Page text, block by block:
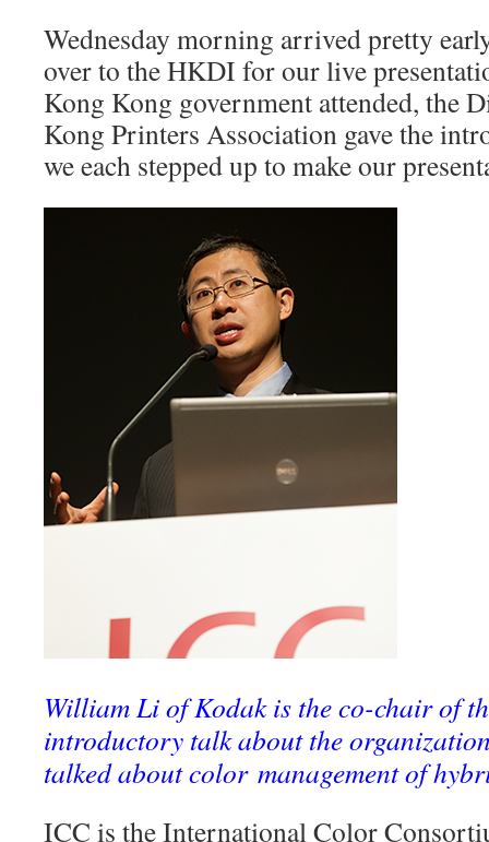
Wednesday morning arrived pretty
over to the HKDI for our live
Kong Kong government attended, the
Kong Printers Association gave the
we each stepped up to make our
William Li of Kodak is the co-chair of
introductory talk about the
talked about color management of
ICC is the International Color